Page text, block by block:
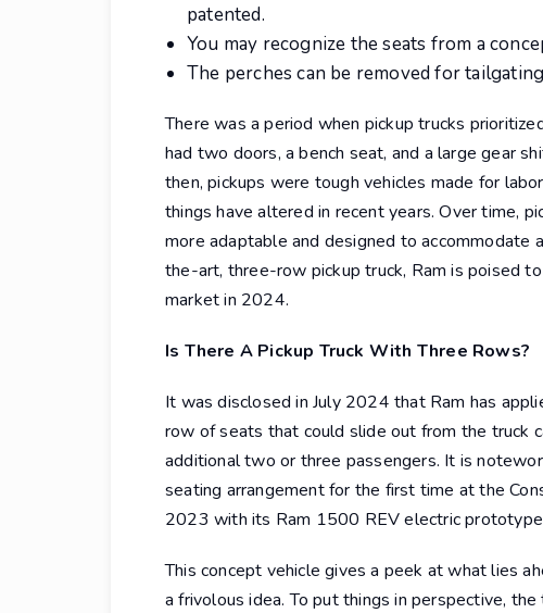
patented.
You may recognize the seats from a
The perches can be removed for
There was a period when pickup trucks
had two doors, a bench seat, and a large gear
then, pickups were tough vehicles made for
things have altered in recent years. Over time,
more adaptable and designed to
the-art, three-row pickup truck, Ram is poised
market in 2024.
Is There A Pickup Truck With Three Rows?
It was disclosed in July 2024 that Ram has
row of seats that could slide out from the truck
additional two or three passengers. It is
seating arrangement for the first time at the
2023 with its Ram 1500 REV electric
This concept vehicle gives a peek at what lies
a frivolous idea. To put things in perspective,